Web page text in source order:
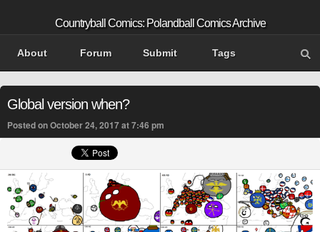
Countryball Comics: Polandball Comics Archive
About Forum Submit Tags
Global version when?
Posted on October 24, 2017 at 7:46 pm